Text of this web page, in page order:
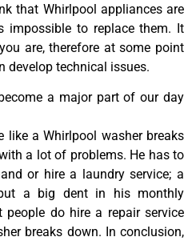
that Whirlpool appliances are
impossible to replace them. It
are, therefore at some point
develop technical issues.
a major part of our day
like a Whirlpool washer breaks
a lot of problems. He has to
or hire a laundry service; a
a big dent in his monthly
people do hire a repair service
breaks down. In conclusion,